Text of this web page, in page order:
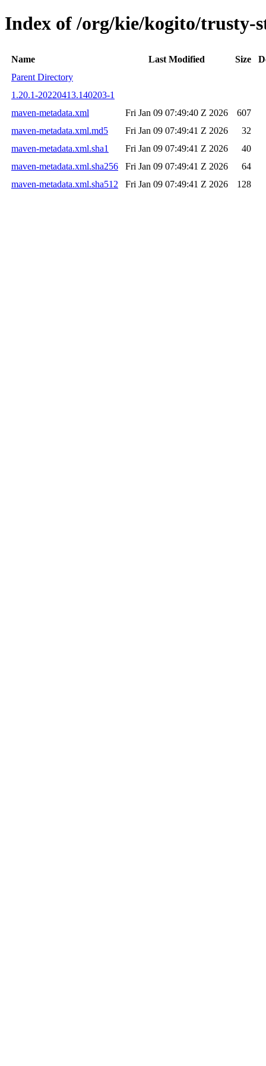
Index of /org/kie/kogito/trusty-
Name Last Modified Size
Parent Directory
1.20.1-20220413.140203-1
maven-metadata.xml
Fri Jan 09 07:49:40 Z 2026
607
maven-metadata.xml.md5
Fri Jan 09 07:49:41 Z 2026
32
maven-metadata.xml.sha1
Fri Jan 09 07:49:41 Z 2026
40
maven-metadata.xml.sha256
Fri Jan 09 07:49:41 Z 2026
64
maven-metadata.xml.sha512
Fri Jan 09 07:49:41 Z 2026 128